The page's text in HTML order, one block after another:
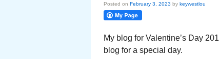
Posted on February 3, 2023 by keywestlou
My blog for Valentine’s Day
blog for a special day.